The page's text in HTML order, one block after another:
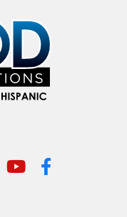
LinkedInYouTubeFacebook